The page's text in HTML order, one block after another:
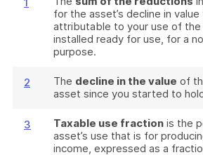
for the asset’s decline in
attributable to your use of the
installed ready for use, for a
purpose.
2 The decline in the value of
asset since you started to
3 Taxable use fraction is the
asset’s use that is for
income, expressed as a